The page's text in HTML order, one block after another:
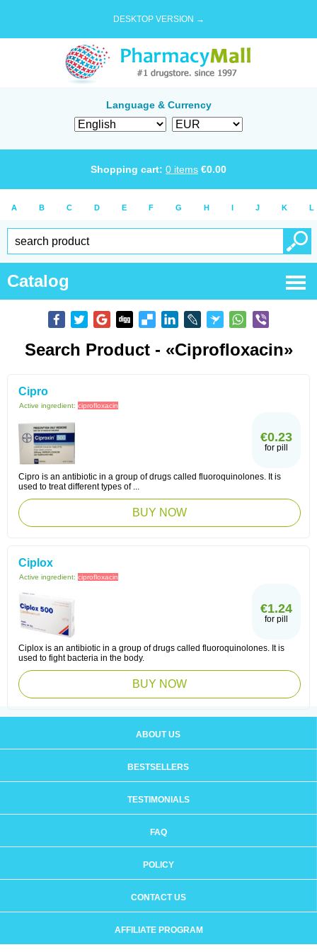
DESKTOP VERSION →
Language & Currency
Shopping cart: 0 items €0.00
A B C D E F G H I J K L
Catalog
Search Product - «Ciprofloxacin»
Cipro
Active ingredient: ciprofloxacin
€0.23
for pill
Cipro is an antibiotic in a group of drugs called fluoroquinolones. It is
used to treat different types of ...
BUY NOW
Ciplox
Active ingredient: ciprofloxacin
€1.24
for pill
Ciplox is an antibiotic in a group of drugs called fluoroquinolones. It is
used to fight bacteria in the body.
BUY NOW
ABOUT US
BESTSELLERS
TESTIMONIALS
FAQ
POLICY
CONTACT US
AFFILIATE PROGRAM